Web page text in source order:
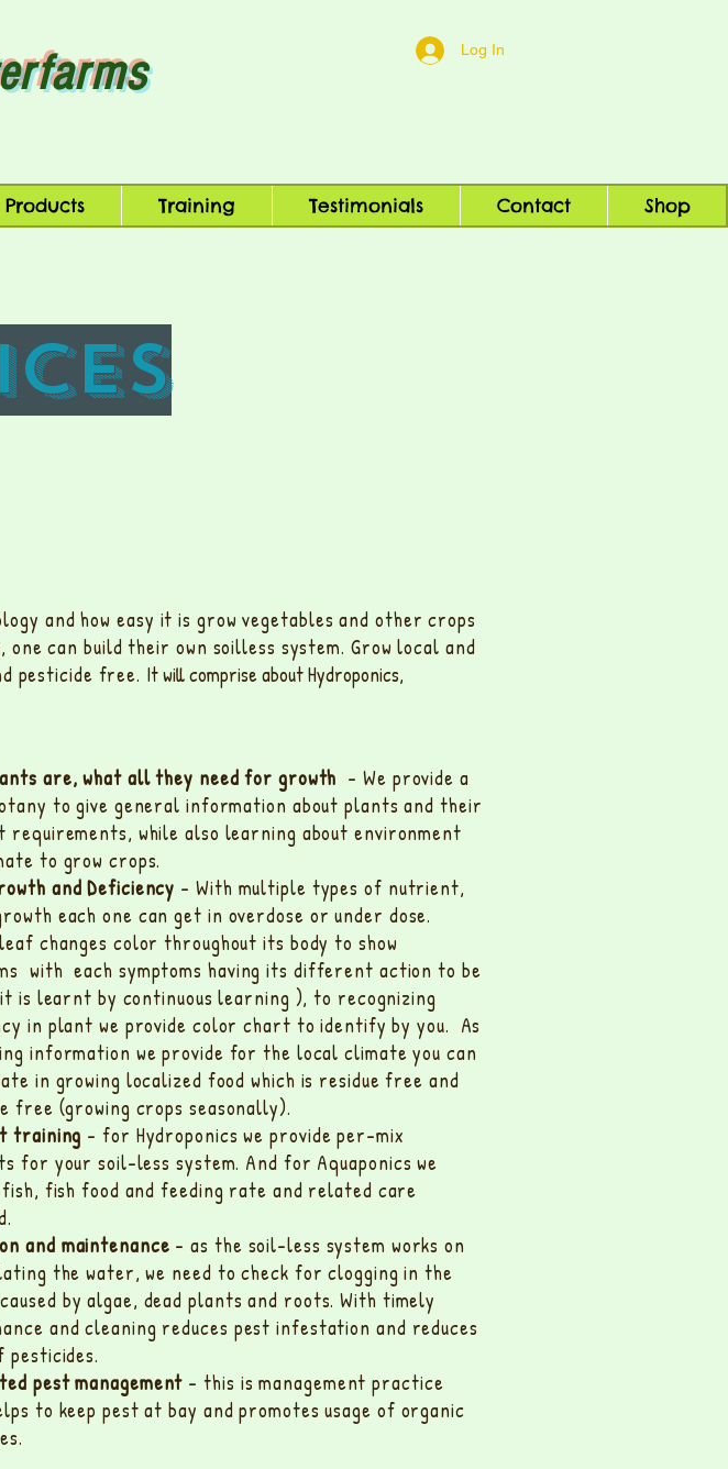
Log In
Products Training Testimonials Contact Shop
and how easy it is grow vegetables and other crops
can build their own soilless system. Grow local and
pesticide free. It will comprise about Hydroponics,
are, what all they need for growth - We provide a
to give general information about plants and their
requirements, while also learning about environment
to grow crops.
and Deficiency - With multiple types of nutrient,
each one can get in overdose or under dose.
changes color throughout its body to show
with each symptoms having its different action to be
is learnt by continuous learning ), to recognizing
in plant we provide color chart to identify by you. As
information we provide for the local climate you can
in growing localized food which is residue free and
free (growing crops seasonally).
training - for Hydroponics we provide per-mix
for your soil-less system. And for Aquaponics we
fish food and feeding rate and related care
and maintenance - as the soil-less system works on
the water, we need to check for clogging in the
by algae, dead plants and roots. With timely
and cleaning reduces pest infestation and reduces
pesticides.
pest management - this is management practice
to keep pest at bay and promotes usage of organic